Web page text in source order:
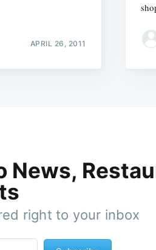
APRIL 26, 2011
right to your inbox